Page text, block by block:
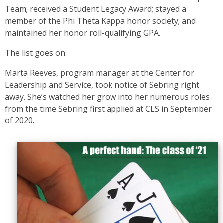
Team; received a Student Legacy Award; stayed a
member of the Phi Theta Kappa honor society; and
maintained her honor roll-qualifying GPA.
The list goes on.
Marta Reeves, program manager at the Center for
Leadership and Service, took notice of Sebring right
away. She’s watched her grow into her numerous roles
from the time Sebring first applied at CLS in September
of 2020.